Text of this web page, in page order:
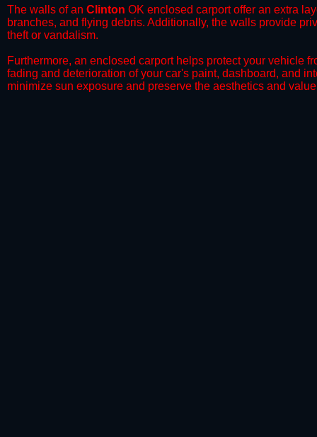
​The walls of an Clinton OK enclosed carport offer an extra
branches, and flying debris. Additionally, the walls provide
theft or vandalism.
​Furthermore, an enclosed carport helps protect your vehicle
fading and deterioration of your car's paint, dashboard, and
minimize sun exposure and preserve the aesthetics and